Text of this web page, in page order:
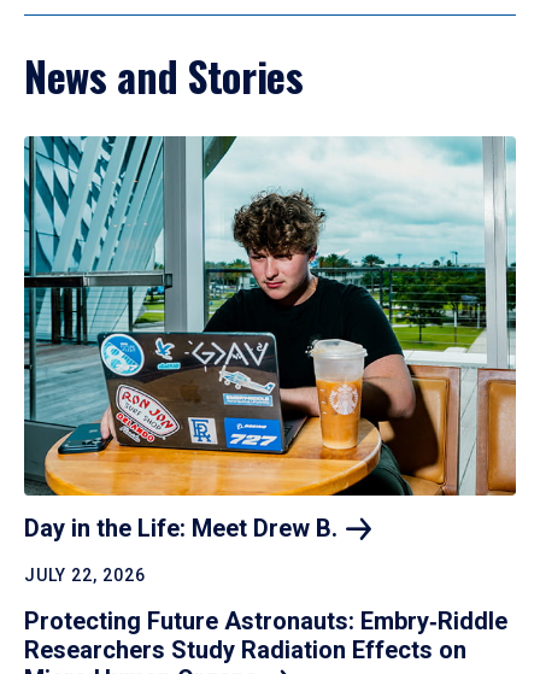
News and Stories
Day in the Life: Meet Drew B.
JULY 22, 2026
Protecting Future Astronauts: Embry‑Riddle
Researchers Study Radiation Effects on